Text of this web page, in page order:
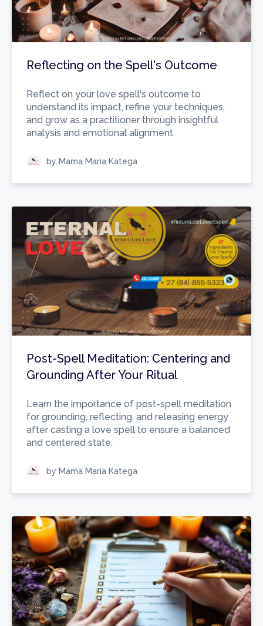
Reflecting on the Spell's Outcome
Reflect on your love spell's outcome to
understand its impact, refine your techniques,
and grow as a practitioner through insightful
analysis and emotional alignment
by Mama Maria Katega
Post-Spell Meditation: Centering and
Grounding After Your Ritual
Learn the importance of post-spell meditation
for grounding, reflecting, and releasing energy
after casting a love spell to ensure a balanced
and centered state.
by Mama Maria Katega